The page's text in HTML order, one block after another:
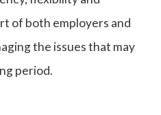
of both employers and
the issues that may
period.